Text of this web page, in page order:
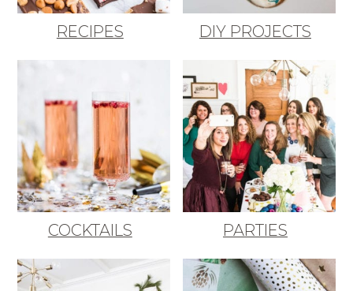
RECIPES DIY PROJECTS
COCKTAILS PARTIES